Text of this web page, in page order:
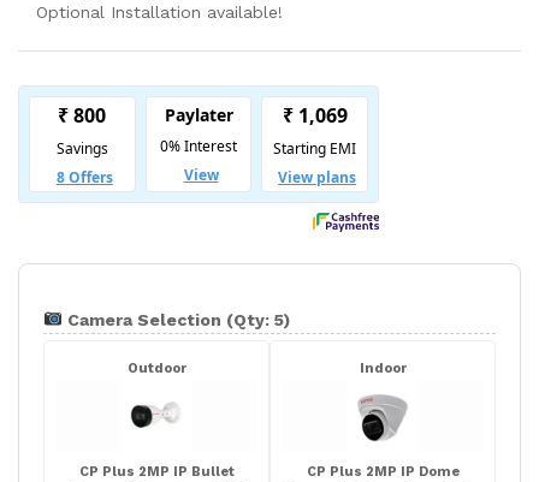
Optional Installation available!
Camera Selection (Qty: 5)
Outdoor
CP Plus 2MP IP Bullet
Indoor
CP Plus 2MP IP Dome